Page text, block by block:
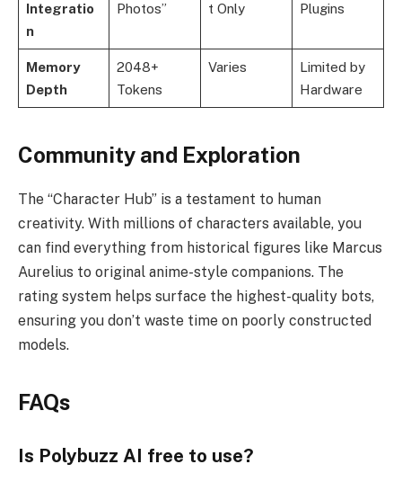
Integratio
n
Photos”
t Only
Plugins
Memory
Depth
2048+
Tokens
Varies
Limited by
Hardware
Community and Exploration
The “Character Hub” is a testament to human
creativity. With millions of characters available, you
can find everything from historical figures like Marcus
Aurelius to original anime-style companions. The
rating system helps surface the highest-quality bots,
ensuring you don’t waste time on poorly constructed
models.
FAQs
Is Polybuzz AI free to use?